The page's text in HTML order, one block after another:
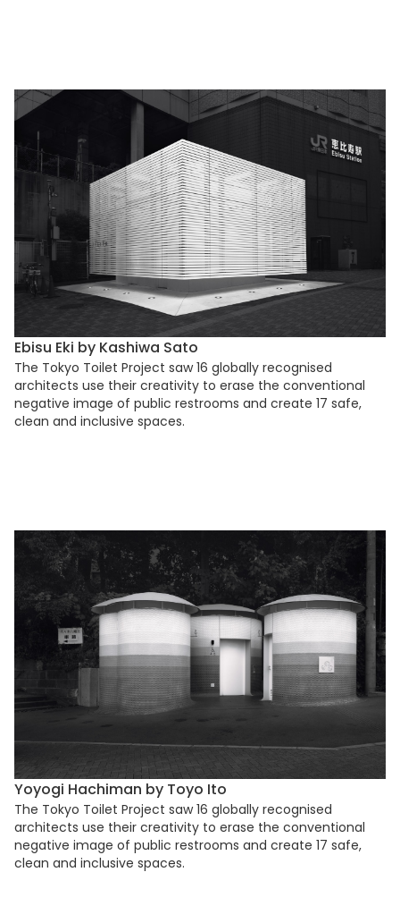
Ebisu Eki by Kashiwa Sato
The Tokyo Toilet Project saw 16 globally recognised
architects use their creativity to erase the conventional
negative image of public restrooms and create 17 safe,
clean and inclusive spaces.
Yoyogi Hachiman by Toyo Ito
The Tokyo Toilet Project saw 16 globally recognised
architects use their creativity to erase the conventional
negative image of public restrooms and create 17 safe,
clean and inclusive spaces.